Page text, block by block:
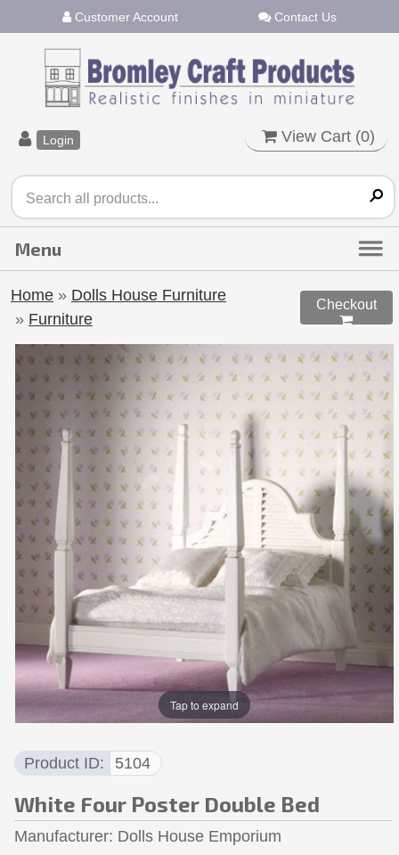
Customer Account Contact Us
Login View Cart (0)
Home » Dolls House Furniture
» Furniture
Checkout

Tap to expand
Product ID 5104
White Four Poster Double Bed
Manufacturer Dolls House Emporium